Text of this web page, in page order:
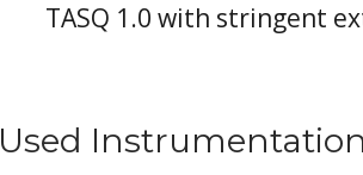
TASQ 1.0 with stringent
Used Instrumentation